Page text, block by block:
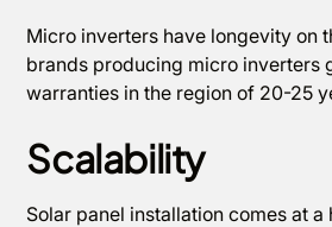
Micro inverters have longevity on
brands producing micro inverters
warranties in the region of 20-25
Scalability
Solar panel installation comes at